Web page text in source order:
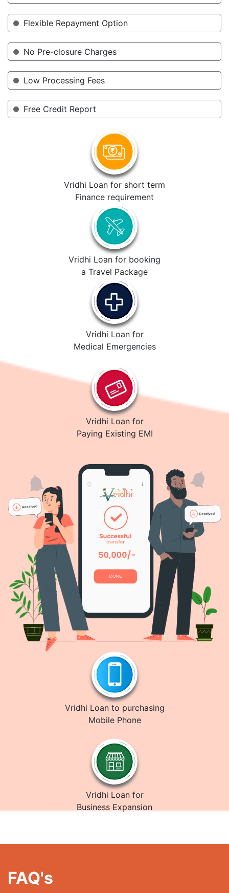
Flexible Repayment Option
No Pre-closure Charges
Low Processing Fees
Free Credit Report
Vridhi Loan for short term
Finance requirement
Vridhi Loan for booking
a Travel Package
Vridhi Loan for
Medical Emergencies
Vridhi Loan for
Paying Existing EMI
Vridhi Loan to purchasing
Mobile Phone
Vridhi Loan for
Business Expansion
FAQ's